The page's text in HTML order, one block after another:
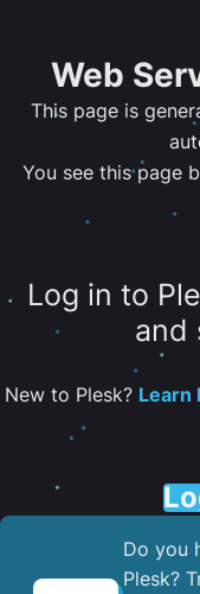
Web
This page is
You see this page
Log in to
and
New to Plesk? Learn
Do you
Plesk?